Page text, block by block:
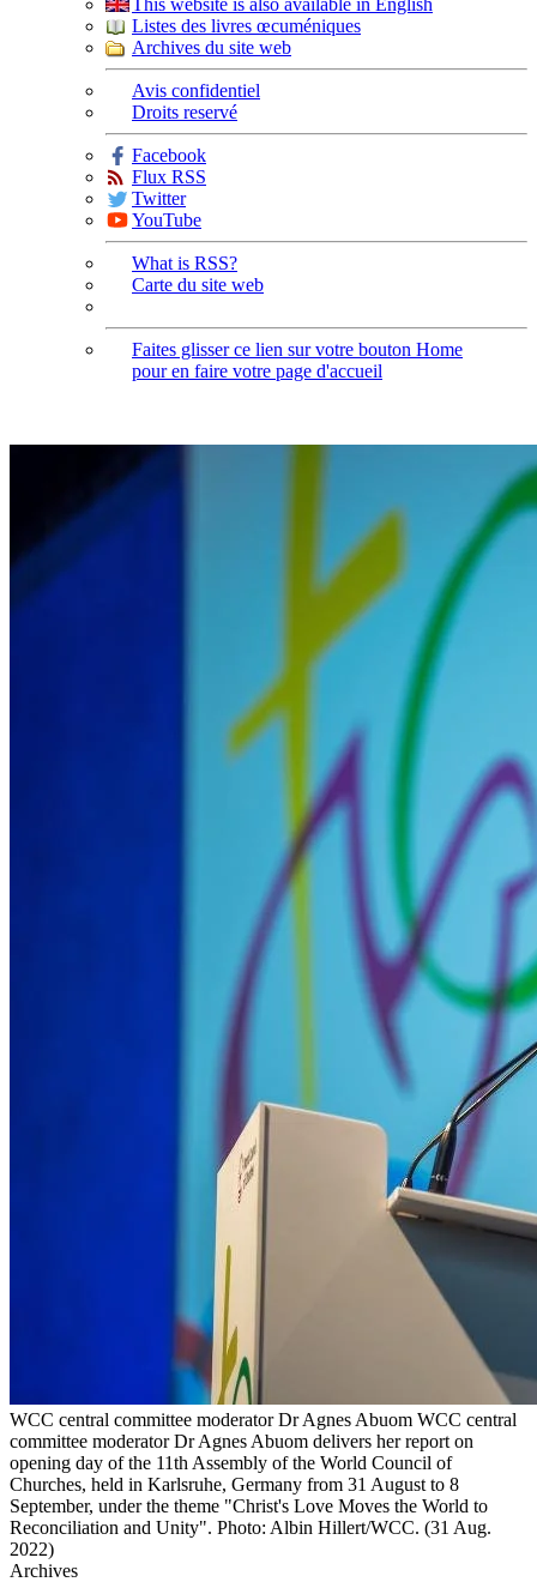
This website is also available in English
Listes des livres œcuméniques
Archives du site web
Avis confidentiel
Droits reservé
Facebook
Flux RSS
Twitter
YouTube
What is RSS?
Carte du site web
Faites glisser ce lien sur votre bouton Home
pour en faire votre page d'accueil
WCC central committee moderator Dr Agnes Abuom WCC central
committee moderator Dr Agnes Abuom delivers her report on
opening day of the 11th Assembly of the World Council of
Churches, held in Karlsruhe, Germany from 31 August to 8
September, under the theme "Christ's Love Moves the World to
Reconciliation and Unity". Photo: Albin Hillert/WCC. (31 Aug.
2022)
Archives